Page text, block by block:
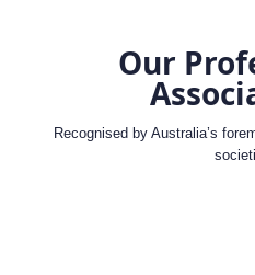
Our
Recognised by Australia’s